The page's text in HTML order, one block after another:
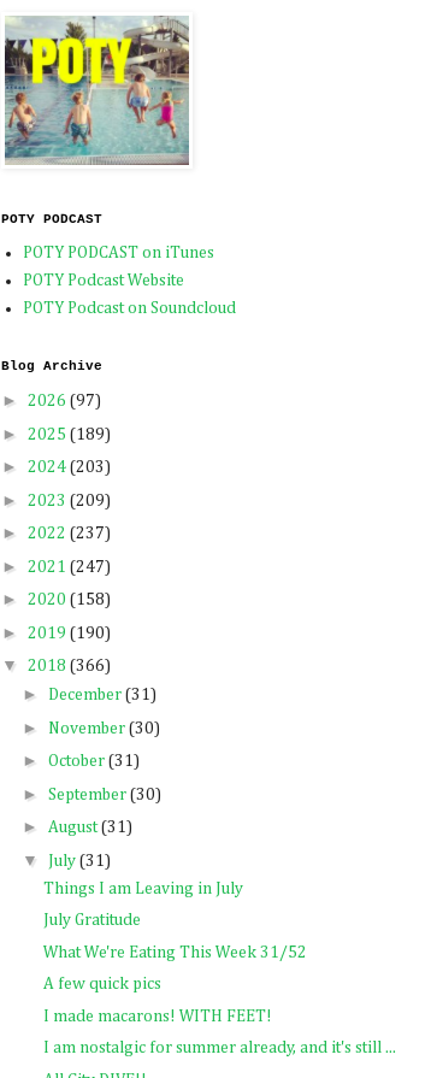
POTY PODCAST
POTY PODCAST on iTunes
POTY Podcast Website
POTY Podcast on Soundcloud
Blog Archive
► 2026 (97)
► 2025 (189)
► 2024 (203)
► 2023 (209)
► 2022 (237)
► 2021 (247)
► 2020 (158)
► 2019 (190)
▼ 2018 (366)
► December (31)
► November (30)
► October (31)
► September (30)
► August(31)
▼ July (31)
Things I am Leaving in July
July Gratitude
What We're Eating This Week 31/52
A few quick pics
I made macarons! WITH FEET!
I am nostalgic for summer already, and it's still ...